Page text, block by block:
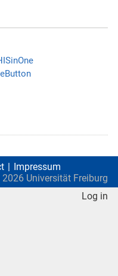
Impressum
2026 Universität Freiburg
Log in